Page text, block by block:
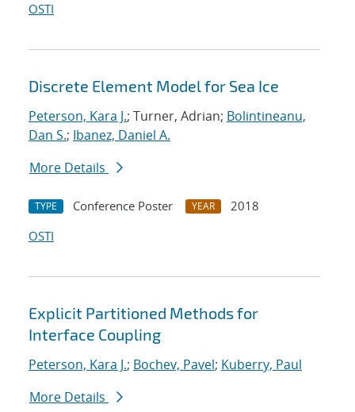
OSTI
Discrete Element Model for Sea Ice
Peterson, Kara J.; Turner, Adrian; Bolintineanu,
Dan S.; Ibanez, Daniel A.
More Details
TYPE Conference Poster YEAR
2018
OSTI
Explicit Partitioned Methods for
Interface Coupling
Peterson, Kara J.; Bochev, Pavel; Kuberry, Paul
More Details